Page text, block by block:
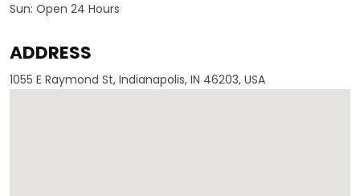
Sun: Open 24 Hours
ADDRESS
1055 E Raymond St, Indianapolis, IN 46203, USA